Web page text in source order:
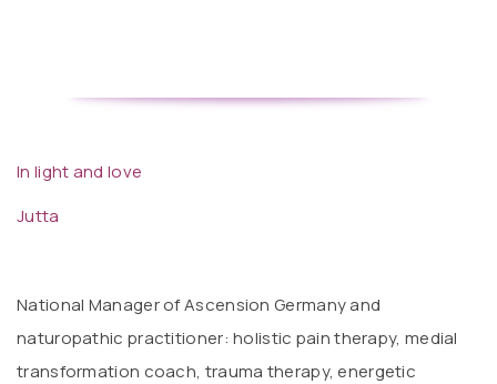
In light and love
Jutta
National Manager of Ascension Germany and
naturopathic practitioner: holistic pain therapy, medial
transformation coach, trauma therapy, energetic